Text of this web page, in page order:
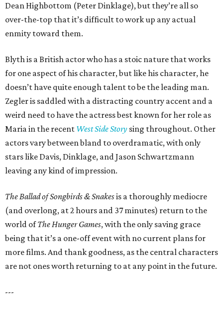
Dean Highbottom (Peter Dinklage), but they’re all so
over-the-top that it’s difficult to work up any actual
enmity toward them.
Blyth is a British actor who has a stoic nature that works
for one aspect of his character, but like his character, he
doesn’t have quite enough talent to be the leading man.
Zegler is saddled with a distracting country accent and a
weird need to have the actress best known for her role as
Maria in the recent West Side Story sing throughout. Other
actors vary between bland to overdramatic, with only
stars like Davis, Dinklage, and Jason Schwartzmann
leaving any kind of impression.
The Ballad of Songbirds & Snakesis a thoroughly mediocre
(and overlong, at 2 hours and 37 minutes) return to the
world ofThe Hunger Games, with the only saving grace
being that it’s a one-off event with no current plans for
more films. And thank goodness, as the central characters
are not ones worth returning to at any point in the future.
---